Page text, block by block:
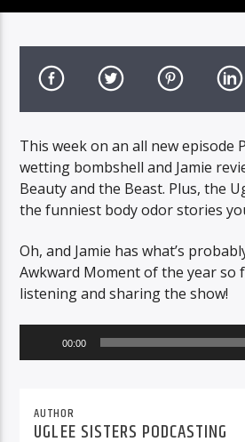
This week on an all new episode
wetting bombshell and Jamie
Beauty and the Beast. Plus, the
the funniest body odor stories
Oh, and Jamie has what’s
Awkward Moment of the year so
listening and sharing the show!
Player
00:00
AUTHOR
UGLEE SISTERS PODCASTING